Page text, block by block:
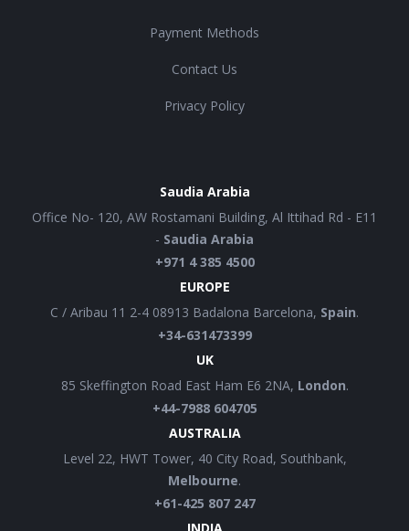
Payment Methods
Contact Us
Privacy Policy
Saudia Arabia
Office No- 120, AW Rostamani Building, Al Ittihad Rd - E11
- Saudia Arabia
+971 4 385 4500
EUROPE
C / Aribau 11 2-4 08913 Badalona Barcelona, Spain.
+34-631473399
UK
85 Skeffington Road East Ham E6 2NA, London.
+44-7988 604705
AUSTRALIA
Level 22, HWT Tower, 40 City Road, Southbank,
Melbourne.
+61-425 807 247